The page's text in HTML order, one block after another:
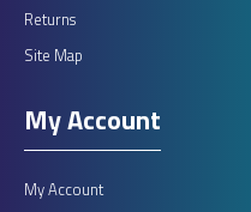
Returns
Site Map
My Account
My Account